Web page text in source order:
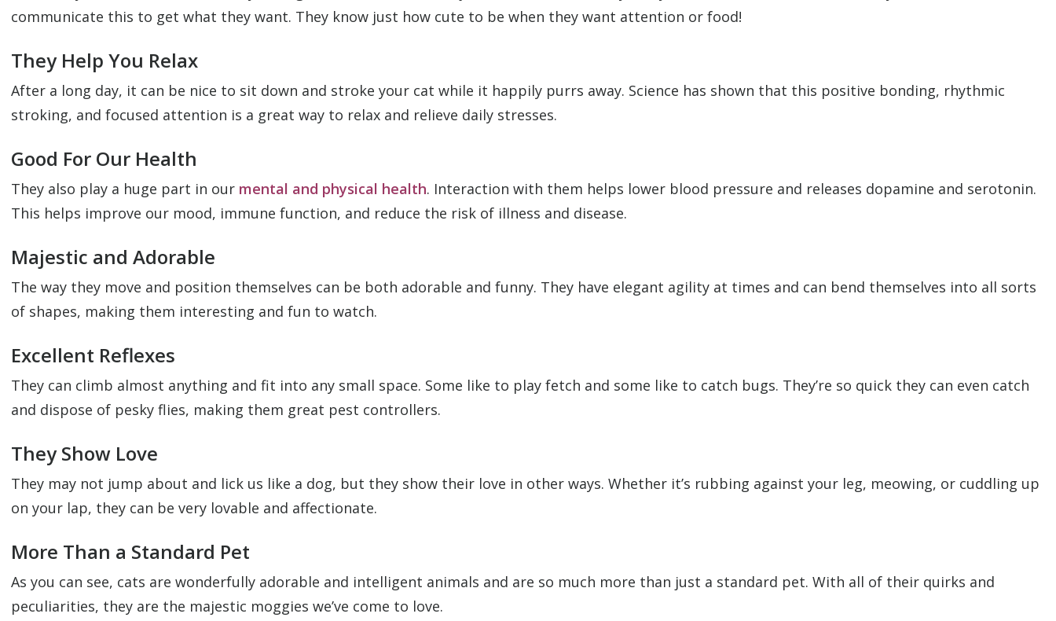
communicate this to get what they want. They know just how cute to be when they want attention or food!
They Help You Relax
After a long day, it can be nice to sit down and stroke your cat while it happily purrs away. Science has shown that this positive bonding, rhythmic
stroking, and focused attention is a great way to relax and relieve daily stresses.
Good For Our Health
They also play a huge part in our mental and physical health. Interaction with them helps lower blood pressure and releases dopamine and serotonin.
This helps improve our mood, immune function, and reduce the risk of illness and disease.
Majestic and Adorable
The way they move and position themselves can be both adorable and funny. They have elegant agility at times and can bend themselves into all sorts
of shapes, making them interesting and fun to watch.
Excellent Reflexes
They can climb almost anything and fit into any small space. Some like to play fetch and some like to catch bugs. They’re so quick they can even catch
and dispose of pesky flies, making them great pest controllers.
They Show Love
They may not jump about and lick us like a dog, but they show their love in other ways. Whether it’s rubbing against your leg, meowing, or cuddling up
on your lap, they can be very lovable and affectionate.
More Than a Standard Pet
As you can see, cats are wonderfully adorable and intelligent animals and are so much more than just a standard pet. With all of their quirks and
peculiarities, they are the majestic moggies we’ve come to love.